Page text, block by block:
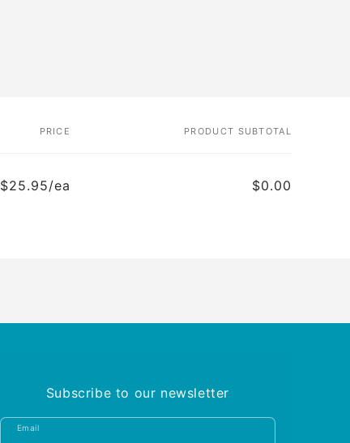
PRICE PRODUCT SUBTOTAL
$25.95/ea $0.00
Subscribe to our newsletter
Email